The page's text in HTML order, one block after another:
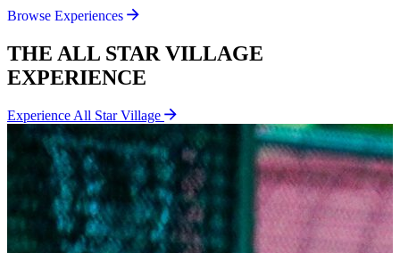
Browse Experiences
THE ALL STAR VILLAGE
EXPERIENCE
Experience All Star Village